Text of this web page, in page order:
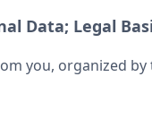
Data; Legal
you, organized